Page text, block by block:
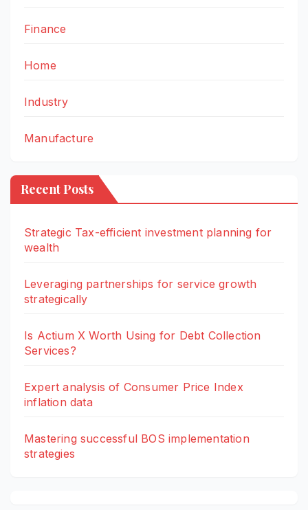
Finance
Home
Industry
Manufacture
Recent Posts
Strategic Tax-efficient investment planning for
wealth
Leveraging partnerships for service growth
strategically
Is Actium X Worth Using for Debt Collection
Services?
Expert analysis of Consumer Price Index
inflation data
Mastering successful BOS implementation
strategies